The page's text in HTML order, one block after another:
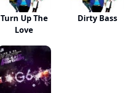
Turn Up The
Love
Dirty Bass